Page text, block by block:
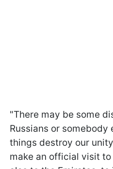
"There may be some
Russians or somebody
things destroy our
make an official visit